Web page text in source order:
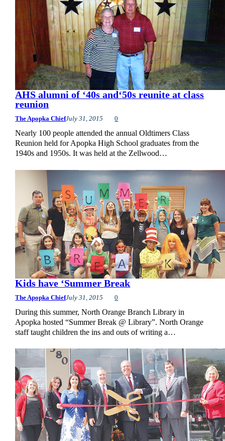
AHS alumni of ‘40s and‘50s reunite at class
reunion
The Apopka ChiefJuly 31, 2015 0
Nearly 100 people attended the annual Oldtimers Class
Reunion held for Apopka High School graduates from the
1940s and 1950s. It was held at the Zellwood…
Kids have ‘Summer Break
The Apopka ChiefJuly 31, 2015 0
During this summer, North Orange Branch Library in
Apopka hosted “Summer Break @ Library”. North Orange
staff taught children the ins and outs of writing a…